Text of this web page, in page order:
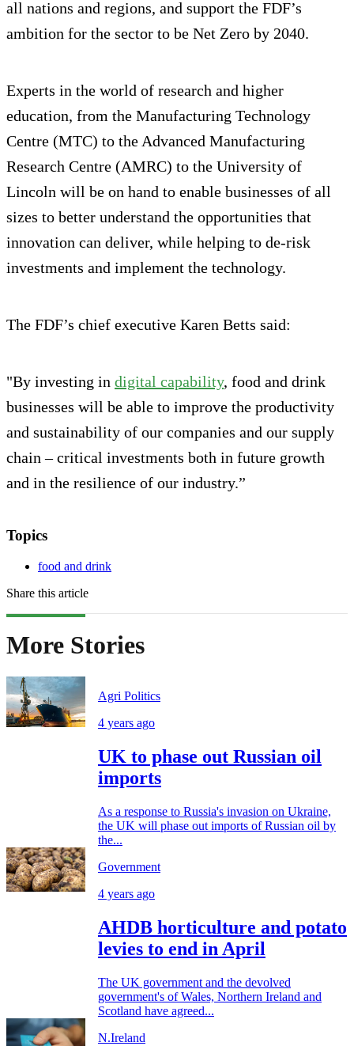
all nations and regions, and support the FDF’s
ambition for the sector to be Net Zero by 2040.
Experts in the world of research and higher
education, from the Manufacturing Technology
Centre (MTC) to the Advanced Manufacturing
Research Centre (AMRC) to the University of
Lincoln will be on hand to enable businesses of all
sizes to better understand the opportunities that
innovation can deliver, while helping to de-risk
investments and implement the technology.
The FDF’s chief executive Karen Betts said:
"By investing in digital capability, food and drink
businesses will be able to improve the productivity
and sustainability of our companies and our supply
chain – critical investments both in future growth
and in the resilience of our industry.”
Topics
food and drink
Share this article
More Stories
Agri Politics
4 years ago
UK to phase out Russian oil
imports
As a response to Russia's invasion on Ukraine,
the UK will phase out imports of Russian oil by
the...
Government
4 years ago
AHDB horticulture and potato
levies to end in April
The UK government and the devolved
government's of Wales, Northern Ireland and
Scotland have agreed...
N.Ireland